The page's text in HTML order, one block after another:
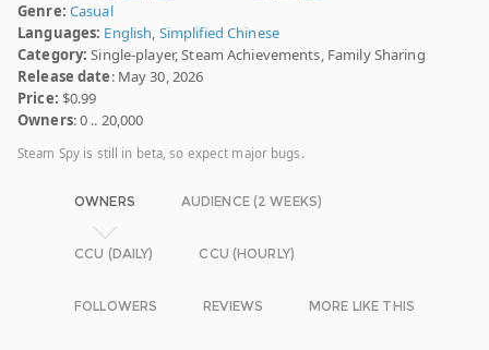
Genre: Casual
Languages: English, Simplified Chinese
Category: Single-player, Steam Achievements, Family Sharing
Release date: May 30, 2026
Price: $0.99
Owners: 0 .. 20,000
Steam Spy is still in beta, so expect major bugs.
OWNERS AUDIENCE (2 WEEKS)
CCU (DAILY) CCU (HOURLY)
FOLLOWERS REVIEWS MORE LIKE THIS